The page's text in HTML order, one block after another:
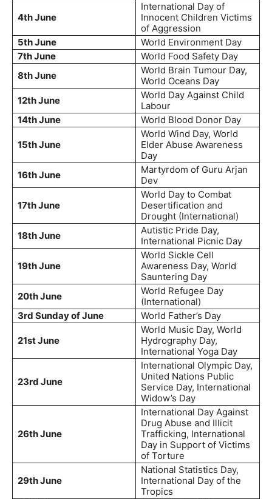
4th June
International Day of
Innocent Children Victims
of Aggression
5th June
World Environment Day
7th June
World Food Safety Day
8th June
World Brain Tumour Day,
World Oceans Day
12th June
World Day Against Child
Labour
14th June
World Blood Donor Day
15th June
World Wind Day, World
Elder Abuse Awareness
Day
16th June
Martyrdom of Guru Arjan
Dev
17th June
World Day to Combat
Desertification and
Drought (International)
18th June
Autistic Pride Day,
International Picnic Day
19th June
World Sickle Cell
Awareness Day, World
Sauntering Day
20th June
World Refugee Day
(International)
3rd Sunday of June
World Father’s Day
21st June
World Music Day, World
Hydrography Day,
International Yoga Day
23rd June
International Olympic Day,
United Nations Public
Service Day, International
Widow’s Day
26th June
International Day Against
Drug Abuse and Illicit
Trafficking, International
Day in Support of Victims
of Torture
29th June
National Statistics Day,
International Day of the
Tropics